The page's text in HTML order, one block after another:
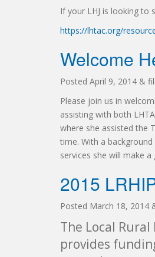
If your LHJ is looking to
https://lhtac.org/
Welcome
Posted April 9, 2014 &
Please join us in
assisting with both
where she assisted the
time. With a
services she will make
2015
Posted March 18, 2014
The Local
provides